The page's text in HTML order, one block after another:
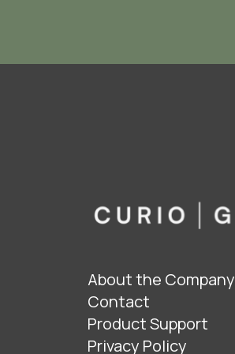
About the Company
Contact
Product Support
Privacy Policy